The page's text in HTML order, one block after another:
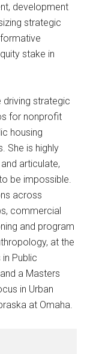
development
strategic
stake in
driving strategic
for nonprofit
housing
She is highly
articulate,
be impossible.
across
commercial
and program
at the
Public
a Masters
in Urban
at Omaha.